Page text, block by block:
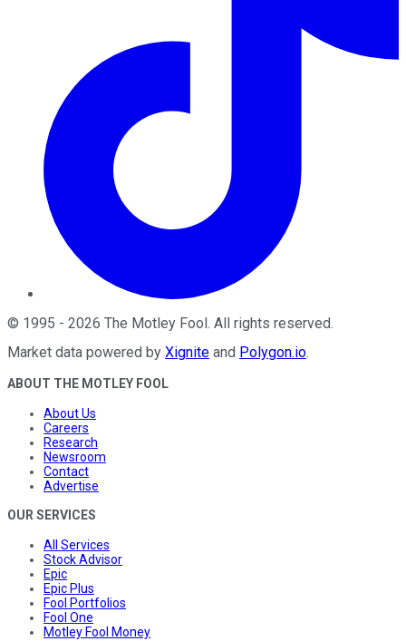
© 1995 - 2026 The Motley Fool . All rights reserved.
Market data powered by Xignite and Polygon.io.
ABOUT THE MOTLEY FOOL
About Us
Careers
Research
Newsroom
Contact
Advertise
OUR SERVICES
All Services
Stock Advisor
Epic
Epic Plus
Fool Portfolios
Fool One
Motley Fool Money